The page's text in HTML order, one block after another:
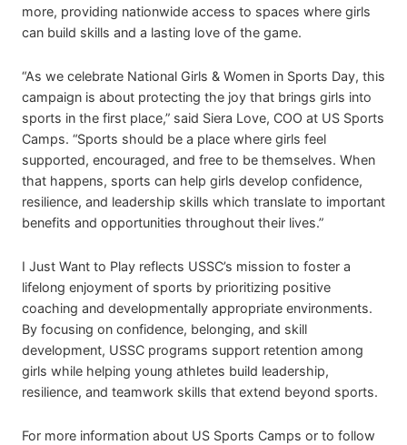
more, providing nationwide access to spaces where girls
can build skills and a lasting love of the game.
“As we celebrate National Girls & Women in Sports Day, this
campaign is about protecting the joy that brings girls into
sports in the first place,” said Siera Love, COO at US Sports
Camps. “Sports should be a place where girls feel
supported, encouraged, and free to be themselves. When
that happens, sports can help girls develop confidence,
resilience, and leadership skills which translate to important
benefits and opportunities throughout their lives.”
I Just Want to Play reflects USSC’s mission to foster a
lifelong enjoyment of sports by prioritizing positive
coaching and developmentally appropriate environments.
By focusing on confidence, belonging, and skill
development, USSC programs support retention among
girls while helping young athletes build leadership,
resilience, and teamwork skills that extend beyond sports.
For more information about US Sports Camps or to follow